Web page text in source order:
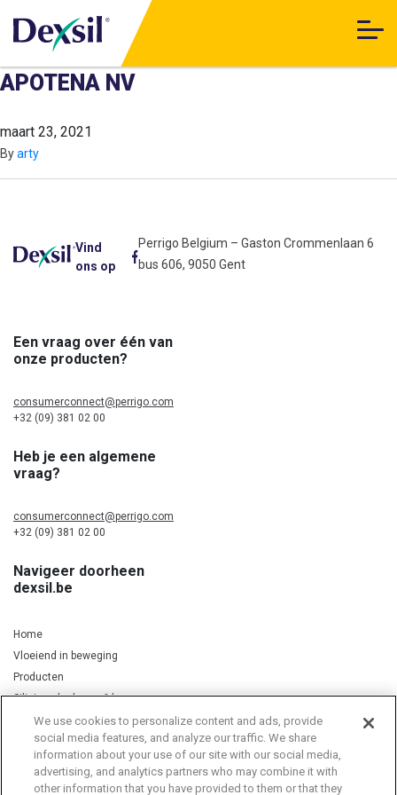
APOTENA NV
maart 23, 2021
Byarty
Vind
ons op
Perrigo Belgium – Gaston Crommenlaan 6
bus 606, 9050 Gent
Een vraag over één van
onze producten?
consumerconnect@perrigo.com
+32 (09) 381 02 00
Heb je een algemene
vraag?
consumerconnect@perrigo.com
+32 (09) 381 02 00
Navigeer doorheen
dexsil.be
Home
Vloeiend in beweging
Producten
Silicium, kurkuma & koper
Privacy Notice Cookie Statement Cookie List
We use cookies to personalize content and ads, provide
social media features, and analyze our traffic. We share
information about your use of our site with our social media,
advertising, and analytics partners who may combine it with
other information that you have provided to them or that they